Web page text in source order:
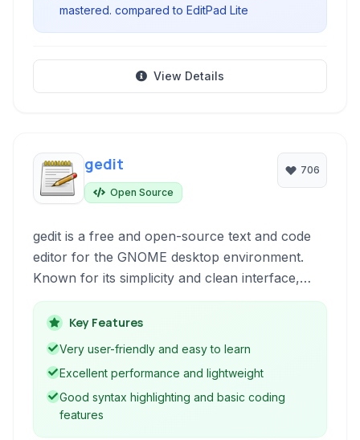
mastered. compared to EditPad Lite
View Details
gedit
Open Source
706
gedit is a free and open-source text and code
editor for the GNOME desktop environment.
Known for its simplicity and clean interface,
gedit provides essential features for both
general text editing and basic code
development, making it a popular choice for
tool.
Key Features
Very user-friendly and easy to learn
Excellent performance and lightweight
Good syntax highlighting and basic coding
features